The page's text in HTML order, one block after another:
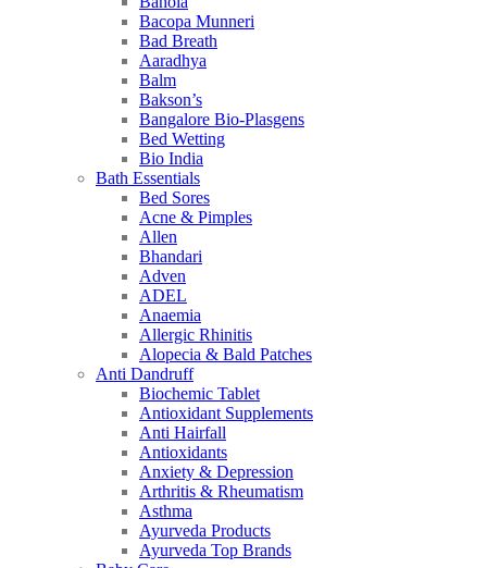
Bacopa Munneri
Bad Breath
Aaradhya
Balm
Bakson’s
Bangalore Bio-Plasgens
Bed Wetting
Bio India
Bath Essentials
Bed Sores
Acne & Pimples
Allen
Bhandari
Adven
ADEL
Anaemia
Allergic Rhinitis
Alopecia & Bald Patches
Anti Dandruff
Biochemic Tablet
Antioxidant Supplements
Anti Hairfall
Antioxidants
Anxiety & Depression
Arthritis & Rheumatism
Asthma
Ayurveda Products
Ayurveda Top Brands